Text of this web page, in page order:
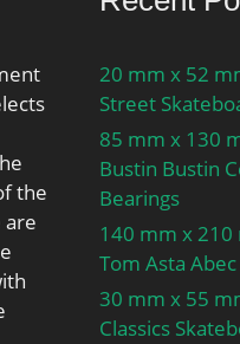
the
are
20 mm x 52
Street
85 mm x 130
Bustin Bustin
Bearings
140 mm x 210
Tom Asta
30 mm x 55
Classics